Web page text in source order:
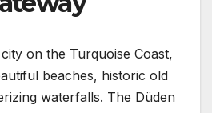
on the Turquoise Coast,
beaches, historic old
waterfalls. The Düden